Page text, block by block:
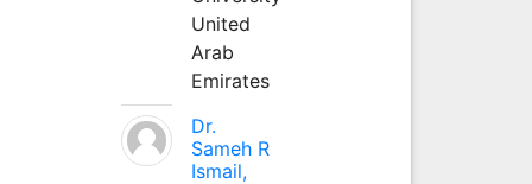
United
Arab
Emirates
Dr.
Sameh R
Ismail,